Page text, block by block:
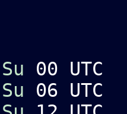
Su 00 UTC
Su 06 UTC